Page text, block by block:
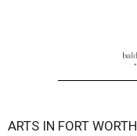
ARTS IN FORT WORTH